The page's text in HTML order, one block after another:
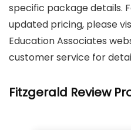
specific package details.
updated pricing, please
Education Associates
customer service for
Fitzgerald Review